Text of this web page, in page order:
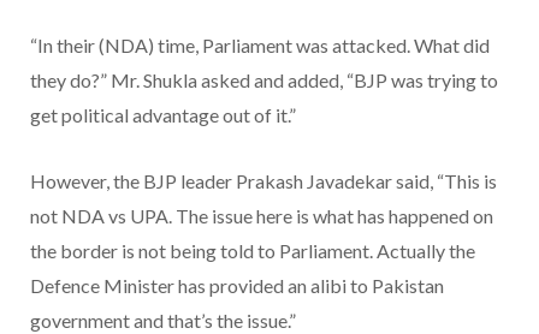
“In their (NDA) time, Parliament was attacked. What did
they do?” Mr. Shukla asked and added, “BJP was trying to
get political advantage out of it.”
However, the BJP leader Prakash Javadekar said, “This is
not NDA vs UPA. The issue here is what has happened on
the border is not being told to Parliament. Actually the
Defence Minister has provided an alibi to Pakistan
government and that’s the issue.”